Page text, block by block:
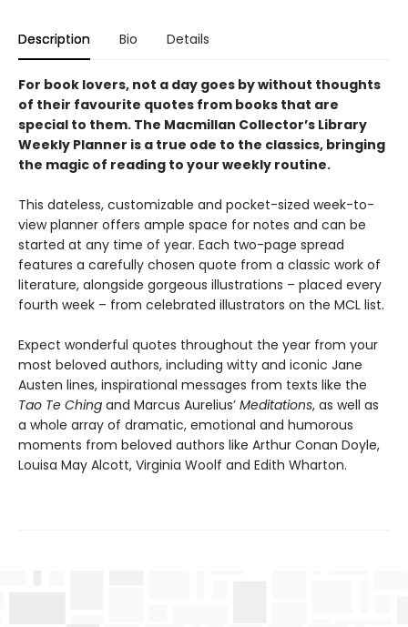
Description Bio Details
For book lovers, not a day goes by without thoughts
of their favourite quotes from books that are
special to them. The Macmillan Collector’s Library
Weekly Planner is a true ode to the classics, bringing
the magic of reading to your weekly routine.
This dateless, customizable and pocket-sized week-to-
view planner offers ample space for notes and can be
started at any time of year. Each two-page spread
features a carefully chosen quote from a classic work of
literature, alongside gorgeous illustrations – placed every
fourth week – from celebrated illustrators on the MCL list.
Expect wonderful quotes throughout the year from your
most beloved authors, including witty and iconic Jane
Austen lines, inspirational messages from texts like the
Tao Te Ching and Marcus Aurelius’ Meditations, as well as
a whole array of dramatic, emotional and humorous
moments from beloved authors like Arthur Conan Doyle,
Louisa May Alcott, Virginia Woolf and Edith Wharton.